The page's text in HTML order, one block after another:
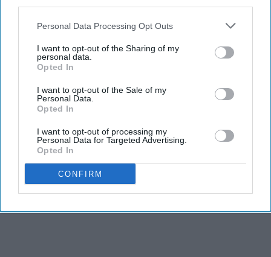
Personal Data Processing Opt Outs
I want to opt-out of the Sharing of my
personal data.
Opted In
I want to opt-out of the Sale of my
Personal Data.
Opted In
I want to opt-out of processing my
Personal Data for Targeted Advertising.
Opted In
CONFIRM